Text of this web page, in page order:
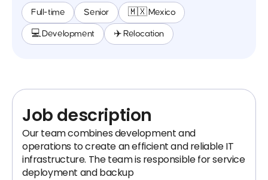
Full-time Senior 🇲🇽 Mexico
💻 Development ✈️ Relocation
Job description
Our team combines development and
operations to create an efficient and reliable IT
infrastructure. The team is responsible for service
deployment and backup